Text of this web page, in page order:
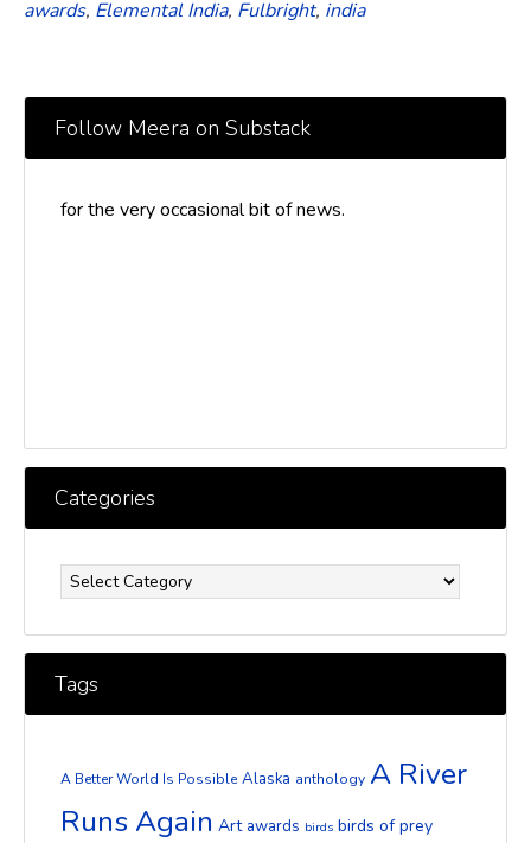
awards, Elemental India, Fulbright, india
Follow Meera on Substack
for the very occasional bit of news.
Categories
Tags
A Better World Is Possible Alaska anthology A River
Runs Again Art awards birds birds of prey